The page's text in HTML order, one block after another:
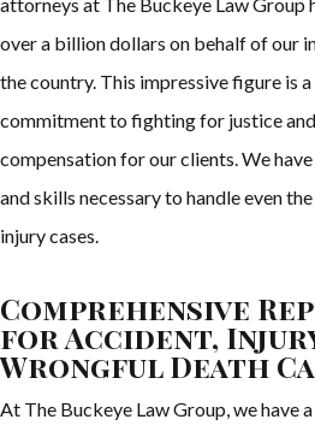
over a billion dollars on behalf of our
the country. This impressive figure is
commitment to fighting for justice
compensation for our clients. We
and skills necessary to handle even
injury cases.
Comprehensive
for Accident,
Wrongful Death
At The Buckeye Law Group, we have